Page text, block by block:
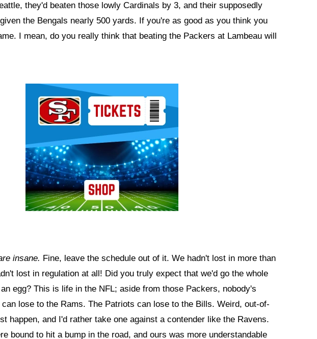
they'd beaten those lowly Cardinals by 3, and their supposedly
the Bengals nearly 500 yards. If you're as good as you think you
I mean, do you really think that beating the Packers at Lambeau will
insane. Fine, leave the schedule out of it. We hadn't lost in more than
lost in regulation at all! Did you truly expect that we'd go the whole
egg? This is life in the NFL; aside from those Packers, nobody's
lose to the Rams. The Patriots can lose to the Bills. Weird, out-of-
happen, and I'd rather take one against a contender like the Ravens.
bound to hit a bump in the road, and ours was more understandable